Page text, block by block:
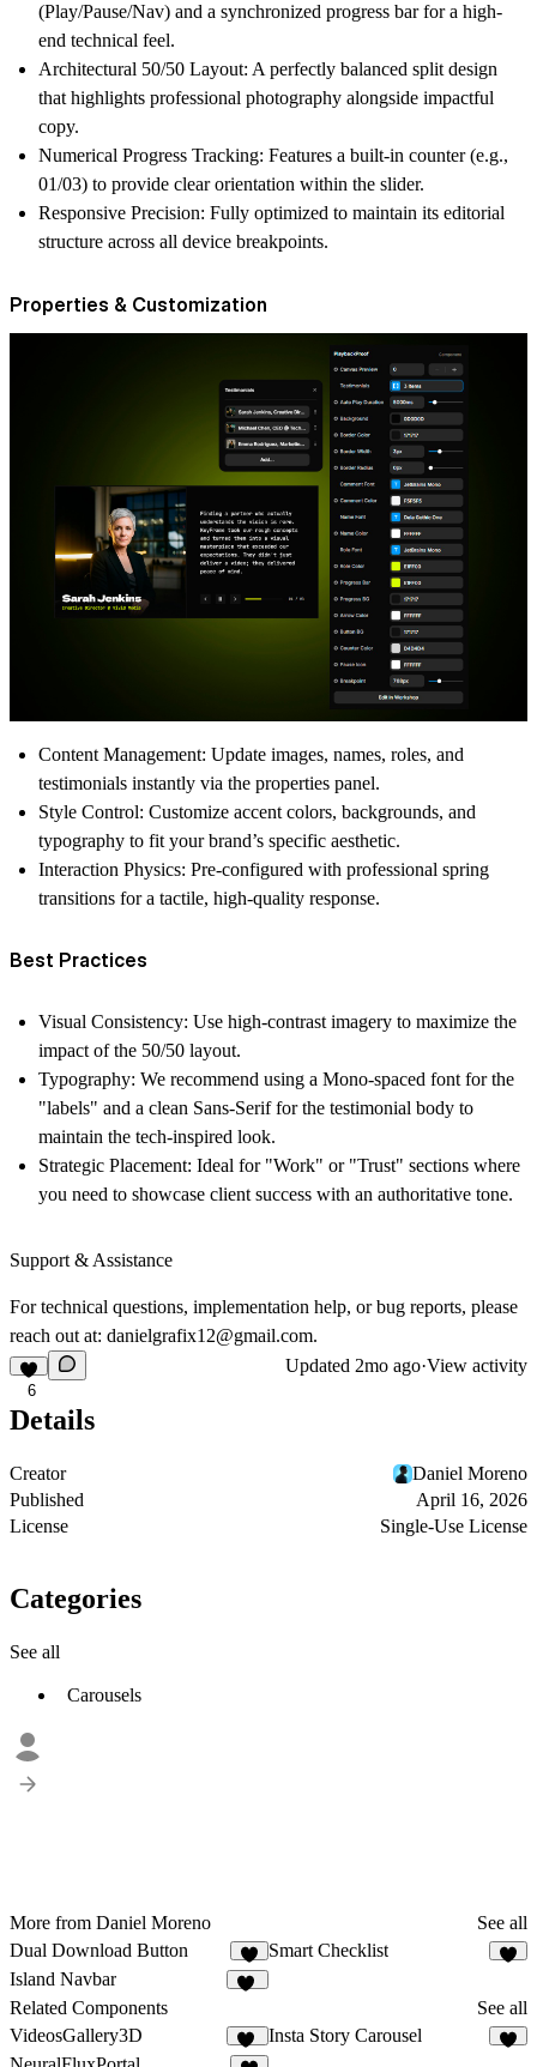
(Play/Pause/Nav) and a synchronized progress bar for a high-
end technical feel.
Architectural 50/50 Layout: A perfectly balanced split design
that highlights professional photography alongside impactful
copy.
Numerical Progress Tracking: Features a built-in counter (e.g.,
01/03) to provide clear orientation within the slider.
Responsive Precision: Fully optimized to maintain its editorial
structure across all device breakpoints.
Properties & Customization
Content Management: Update images, names, roles, and
testimonials instantly via the properties panel.
Style Control: Customize accent colors, backgrounds, and
typography to fit your brand’s specific aesthetic.
Interaction Physics: Pre-configured with professional spring
transitions for a tactile, high-quality response.
Best Practices
Visual Consistency: Use high-contrast imagery to maximize the
impact of the 50/50 layout.
Typography: We recommend using a Mono-spaced font for the
"labels" and a clean Sans-Serif for the testimonial body to
maintain the tech-inspired look.
Strategic Placement: Ideal for "Work" or "Trust" sections where
you need to showcase client success with an authoritative tone.
Support & Assistance
For technical questions, implementation help, or bug reports, please
reach out at: danielgrafix12@gmail.com.
6
Updated 2mo ago·View activity
Details
Creator
Daniel Moreno
Published
April 16, 2026
License
Single-Use License
Categories
See all
Carousels
More from Daniel Moreno
See all
Dual Download Button
5
Smart Checklist
Island Navbar
Related Components
See all
VideosGallery3D
31
Insta Story Carousel